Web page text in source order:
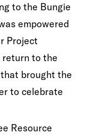
to the Bungie
empowered
Project
return to the
brought the
to celebrate
Resource